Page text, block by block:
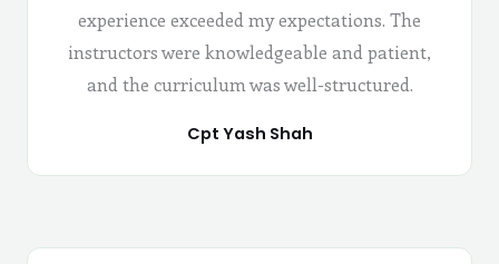
experience exceeded my expectations. The
instructors were knowledgeable and patient,
and the curriculum was well-structured.
Cpt Yash Shah